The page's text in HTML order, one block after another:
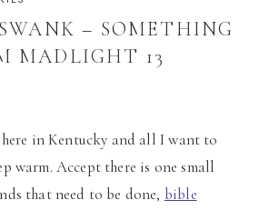
– SOMETHING
MADLIGHT 13
here in Kentucky and all I want to
warm. Accept there is one small
that need to be done, bible